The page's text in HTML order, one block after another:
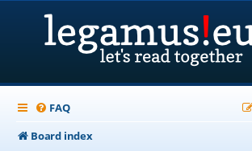
FAQ
Board index